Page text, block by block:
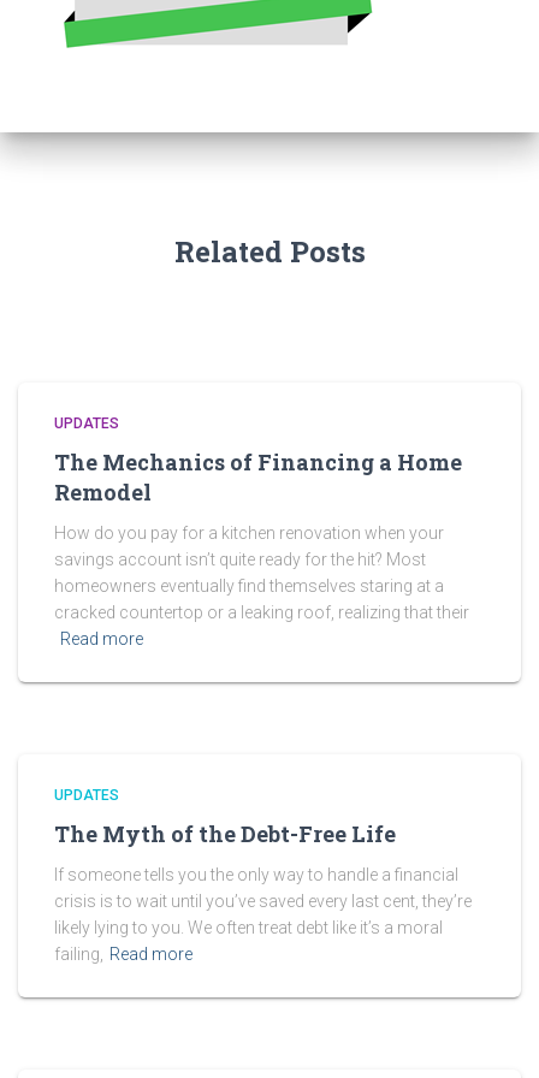
Related Posts
UPDATES
The Mechanics of Financing a Home
Remodel
How do you pay for a kitchen renovation when your
savings account isn’t quite ready for the hit? Most
homeowners eventually find themselves staring at a
cracked countertop or a leaking roof, realizing that their
Read more
UPDATES
The Myth of the Debt-Free Life
If someone tells you the only way to handle a financial
crisis is to wait until you’ve saved every last cent, they’re
likely lying to you. We often treat debt like it’s a moral
failing,
Read more